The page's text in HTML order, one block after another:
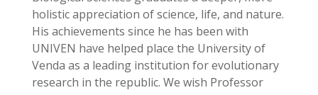
holistic appreciation of science, life, and nature.
His achievements since he has been with
UNIVEN have helped place the University of
Venda as a leading institution for evolutionary
research in the republic. We wish Professor